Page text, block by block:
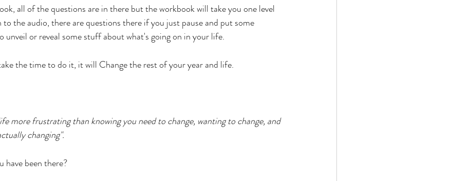
all of the questions are in there but the workbook will take you one level
to the audio, there are questions there if you just pause and put some
or reveal some stuff about what's going on in your life.
the time to do it, it will Change the rest of your year and life.
more frustrating than knowing you need to change, wanting to change, and
changing".
have been there?